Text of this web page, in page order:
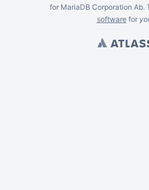
for MariaDB Corporation Ab.
softwarefor